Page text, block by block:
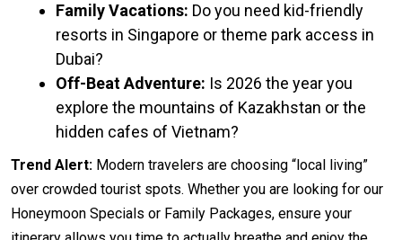
Family Vacations: Do you need kid-friendly
resorts in Singapore or theme park access in
Dubai?
Off-Beat Adventure: Is 2026 the year you
explore the mountains of Kazakhstan or the
hidden cafes of Vietnam?
Trend Alert: Modern travelers are choosing “local living”
over crowded tourist spots. Whether you are looking for our
Honeymoon Specials or Family Packages, ensure your